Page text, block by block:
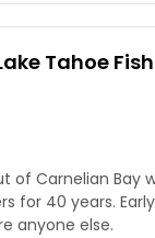
Tahoe
of Carnelian Bay
for 40 years.
anyone else.